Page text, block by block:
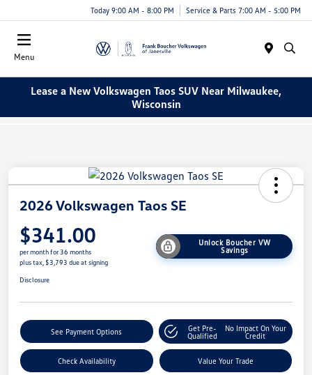
Today 9:00 AM - 8:00 PM Service & Parts 7:00 AM - 5:00 PM
Menu
Lease a New Volkswagen Taos SUV Near Milwaukee,
Wisconsin
2026 Volkswagen Taos SE
$341.00
per month for 36 months
plus tax, $3,793 due at signing
Unlock Boucher VW
Savings
Disclosure
See Payment Options
Get Pre-
Qualified
No Impact On Your
Credit
Check Availability Value Your Trade